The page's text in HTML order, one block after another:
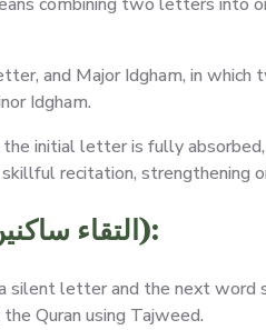
and Major Idgham, in
Idgham.
initial letter is fully
recitation, strengthening
Guidelines for Two Silent Letters (التقاء ساكنين):
silent letter and the next
Quran using Tajweed.